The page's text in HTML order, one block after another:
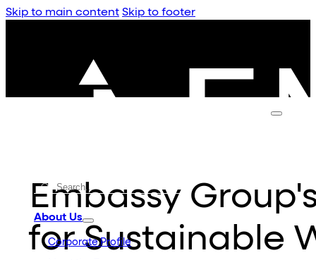
Skip to main content Skip to footer
About Us
Corporate Profile
Embassy
for Sustainable